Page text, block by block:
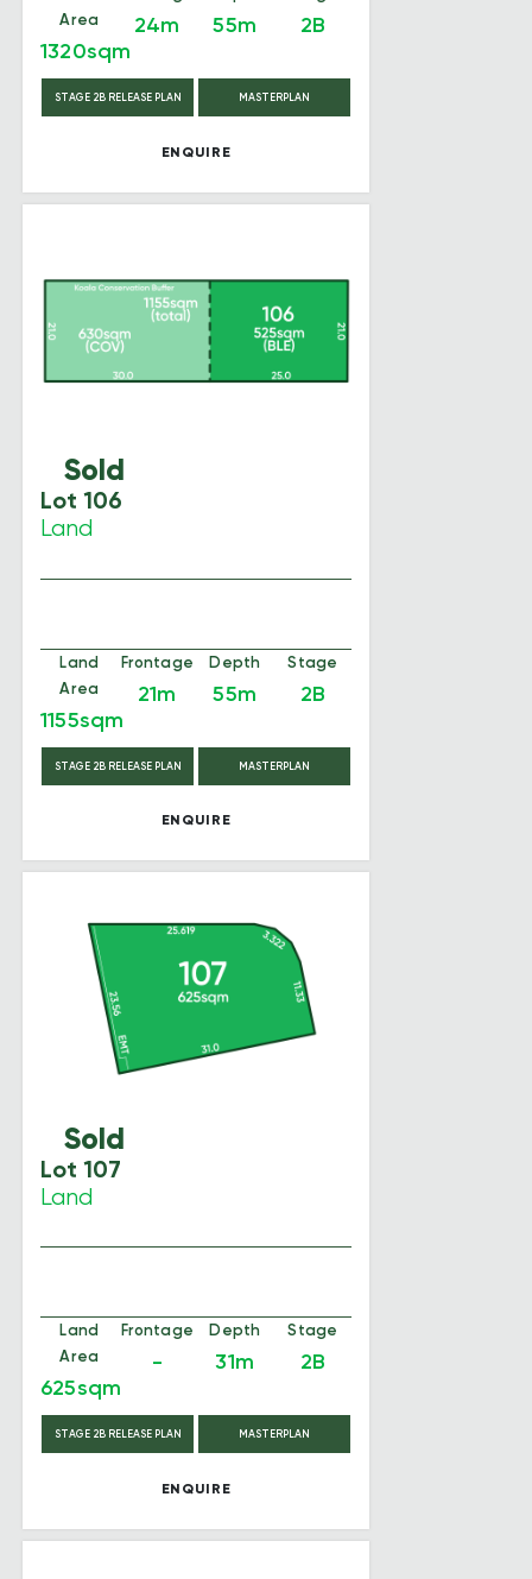
Area
1320sqm
24m 55m 2B
STAGE 2B RELEASE PLAN MASTERPLAN
ENQUIRE
Sold
Lot 106
Land
Land
Area
1155sqm
Frontage
21m
Depth
55m
Stage
2B
STAGE 2B RELEASE PLAN MASTERPLAN
ENQUIRE
Sold
Lot 107
Land
Land
Area
625sqm
Frontage
-
Depth
31m
Stage
2B
STAGE 2B RELEASE PLAN MASTERPLAN
ENQUIRE